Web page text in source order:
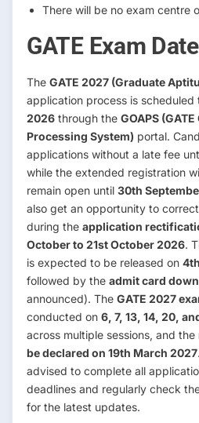
There will be no exam centre
GATE Exam
The GATE 2027 (Graduate
application process is scheduled
2026 through the GOAPS
Processing System) portal.
applications without a late fee
while the extended registration
remain open until 30th
also get an opportunity to
during the application
October to 21st October 2026.
is expected to be released on
followed by the admit card
announced). The GATE 2027
conducted on 6, 7, 13, 14, 20,
across multiple sessions, and the
be declared on 19th March 2027
advised to complete all
deadlines and regularly check
for the latest updates.